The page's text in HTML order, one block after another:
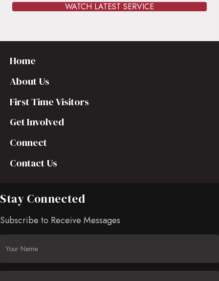
WATCH LATEST SERVICE
Home
About Us
First Time Visitors
Get Involved
Connect
Contact Us
Stay Connected
Subscribe to Receive Messages